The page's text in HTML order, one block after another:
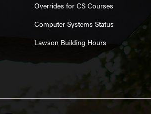
Overrides for CS Courses
Computer Systems Status
Lawson Building Hours